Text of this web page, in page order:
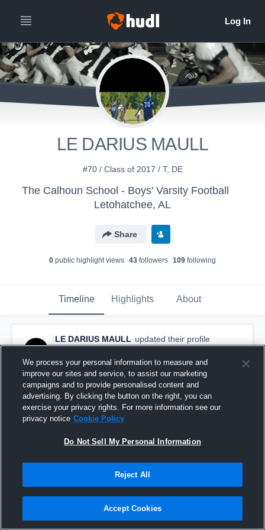
LE DARIUS MAULL
#70 / Class of 2017 / T, DE
The Calhoun School - Boys' Varsity Football
Letohatchee, AL
Share
0 public highlight views 43 followers 109 following
Timeline Highlights About
LE DARIUS MAULL updated their profile
picture.
September 9th, 2016
We process your personal information to measure and
improve our sites and service, to assist our marketing
campaigns and to provide personalised content and
advertising. By clicking the button on the right, you can
exercise your privacy rights. For more information see our
privacy notice Cookie Policy
Do Not Sell My Personal Information
Reject All
Accept Cookies